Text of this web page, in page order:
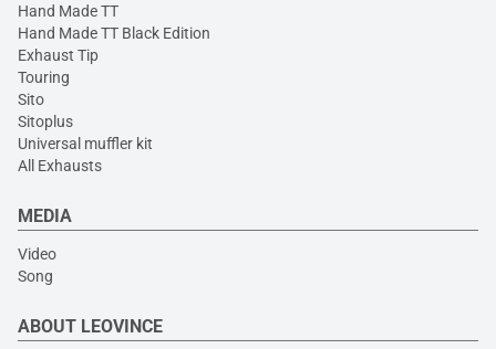
Hand Made TT
Hand Made TT Black Edition
Exhaust Tip
Touring
Sito
Sitoplus
Universal muffler kit
All Exhausts
MEDIA
Video
Song
ABOUT LEOVINCE